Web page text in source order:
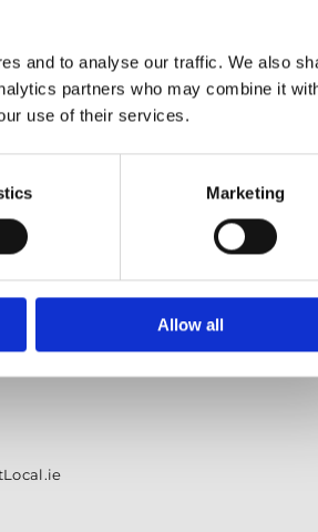
and to analyse our traffic. We also
partners who may combine it
use of their services.
Marketing
Allow all
Monday - Friday
Saturday
Privacy Policy